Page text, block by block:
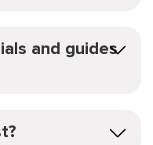
and guides